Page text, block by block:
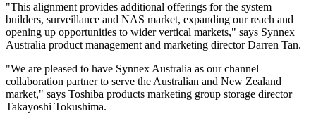
"This alignment provides additional offerings for the system
builders, surveillance and NAS market, expanding our reach and
opening up opportunities to wider vertical markets," says Synnex
Australia product management and marketing director Darren Tan.
"We are pleased to have Synnex Australia as our channel
collaboration partner to serve the Australian and New Zealand
market," says Toshiba products marketing group storage director
Takayoshi Tokushima.